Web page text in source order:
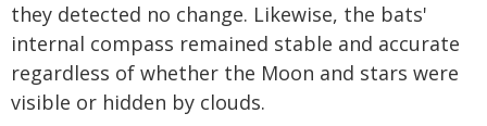
they detected no change. Likewise, the bats'
internal compass remained stable and accurate
regardless of whether the Moon and stars were
visible or hidden by clouds.